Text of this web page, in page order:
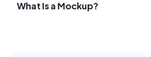
What Is a Mockup?